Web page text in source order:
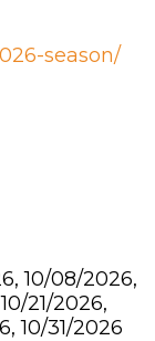
season/
10/08/2026,
21/2026,
10/31/2026